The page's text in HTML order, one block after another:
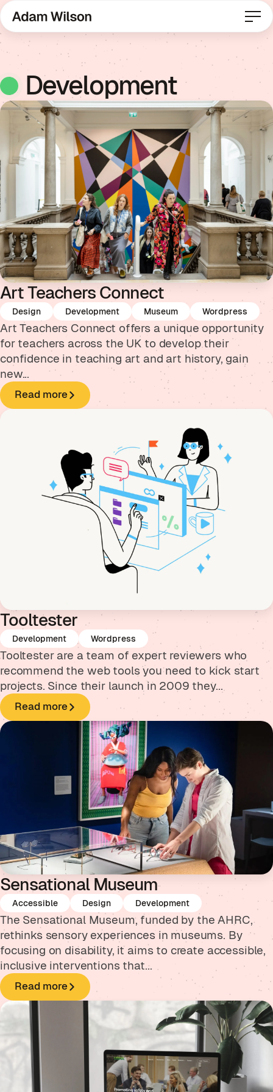
Development
Art Teachers Connect
Design Development Museum Wordpress
Art Teachers Connect offers a unique opportunity
for teachers across the UK to develop their
confidence in teaching art and art history, gain
new...
Read more
Tooltester
Development Wordpress
Tooltester are a team of expert reviewers who
recommend the web tools you need to kick start
projects. Since their launch in 2009 they...
Read more
Sensational Museum
Accessible Design Development
The Sensational Museum, funded by the AHRC,
rethinks sensory experiences in museums. By
focusing on disability, it aims to create accessible,
inclusive interventions that...
Read more